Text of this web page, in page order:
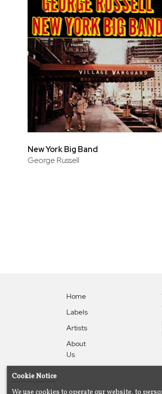
New York Big Band
George Russell
Home
Labels
Artists
About
Us
Cookie Notice